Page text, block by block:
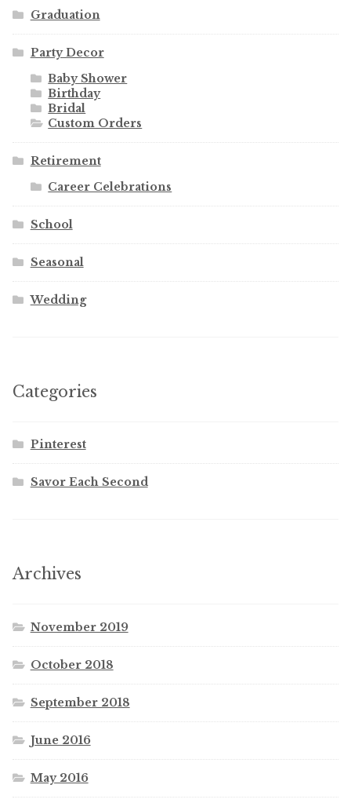
Graduation
Party Decor
Baby Shower
Birthday
Bridal
Custom Orders
Retirement
Career Celebrations
School
Seasonal
Wedding
Categories
Pinterest
Savor Each Second
Archives
November 2019
October 2018
September 2018
June 2016
May 2016